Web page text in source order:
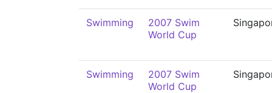
Swimming
2007 Swim
World Cup
Swimming
2007 Swim
World Cup